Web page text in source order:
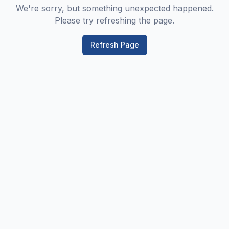
We're sorry, but something unexpected happened.
Please try refreshing the page.
Refresh Page